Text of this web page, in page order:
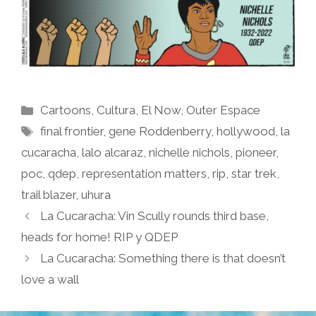
Categories
Cartoons, Cultura, El Now, Outer Espace
Tags
final frontier,gene Roddenberry,hollywood,la
cucaracha, lalo alcaraz, nichelle nichols, pioneer,
poc, qdep, representation matters, rip, star trek,
trail blazer, uhura
La Cucaracha: Vin Scully rounds third base,
heads for home! RIP y QDEP
La Cucaracha: Something there is that doesn’t
love a wall